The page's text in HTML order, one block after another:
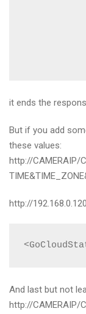
it ends the
But if you add
these values:
http://CAMERAIP/
http://
And last but not
http://CAMERAIP/